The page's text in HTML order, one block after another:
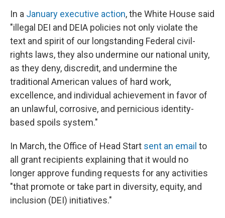
In a January executive action, the White House said
"illegal DEI and DEIA policies not only violate the
text and spirit of our longstanding Federal civil-
rights laws, they also undermine our national unity,
as they deny, discredit, and undermine the
traditional American values of hard work,
excellence, and individual achievement in favor of
an unlawful, corrosive, and pernicious identity-
based spoils system."
In March, the Office of Head Start sent an email to
all grant recipients explaining that it would no
longer approve funding requests for any activities
"that promote or take part in diversity, equity, and
inclusion (DEI) initiatives."